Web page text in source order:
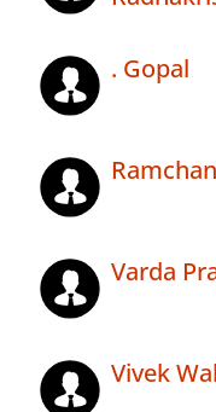
. Gopal
Varda
Vivek